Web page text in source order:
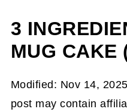
3
MUG CAKE
Modified: Nov 14, 2025
post may contain